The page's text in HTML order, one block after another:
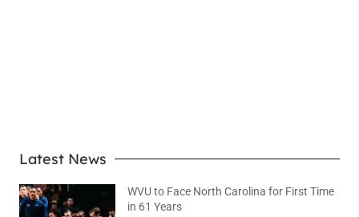
Latest News
WVU to Face North Carolina for First Time
in 61 Years